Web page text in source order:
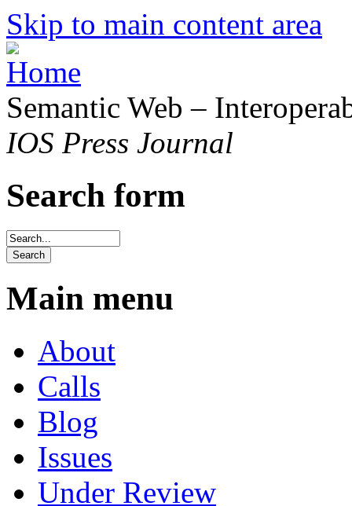
Skip to main content area
Semantic Web –
IOS Press Journal
Search form
Main menu
About
Calls
Blog
Issues
Under Review